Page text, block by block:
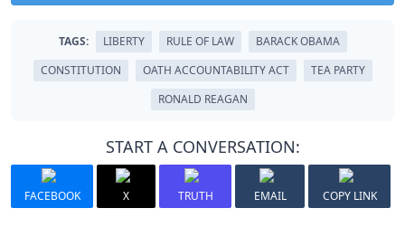
TAGS: LIBERTY RULE OF LAW
BARACK OBAMA
CONSTITUTION
OATH ACCOUNTABILITY ACT
TEA PARTY
RONALD REAGAN
START A CONVERSATION:
FACEBOOK X TRUTH EMAIL COPY LINK